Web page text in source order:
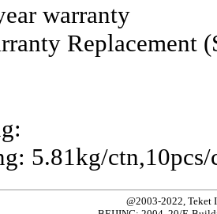
warranty
Replacement
5.81kg/
@2003-2022,